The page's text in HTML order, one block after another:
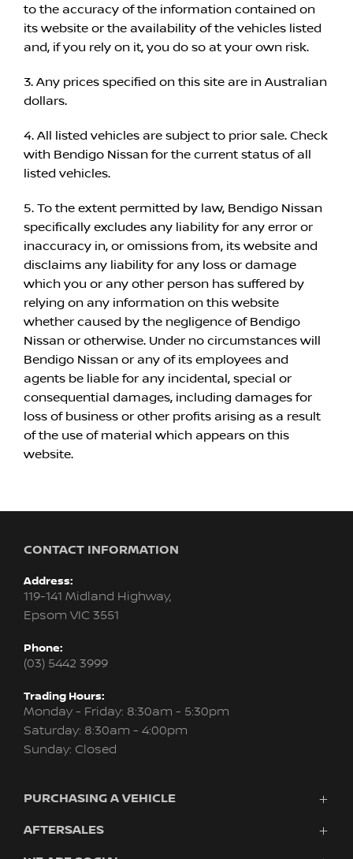
to the accuracy of the information contained on
its website or the availability of the vehicles listed
and, if you rely on it, you do so at your own risk.
3. Any prices specified on this site are in Australian
dollars.
4. All listed vehicles are subject to prior sale. Check
with Bendigo Nissan for the current status of all
listed vehicles.
5. To the extent permitted by law, Bendigo Nissan
specifically excludes any liability for any error or
inaccuracy in, or omissions from, its website and
disclaims any liability for any loss or damage
which you or any other person has suffered by
relying on any information on this website
whether caused by the negligence of Bendigo
Nissan or otherwise. Under no circumstances will
Bendigo Nissan or any of its employees and
agents be liable for any incidental, special or
consequential damages, including damages for
loss of business or other profits arising as a result
of the use of material which appears on this
website.
CONTACT INFORMATION
Address:
119-141 Midland Highway,
Epsom VIC 3551
Phone:
(03) 5442 3999
Trading Hours:
Monday - Friday: 8:30am - 5:30pm
Saturday: 8:30am - 4:00pm
Sunday: Closed
PURCHASING A VEHICLE
Vehicles
AFTERSALES